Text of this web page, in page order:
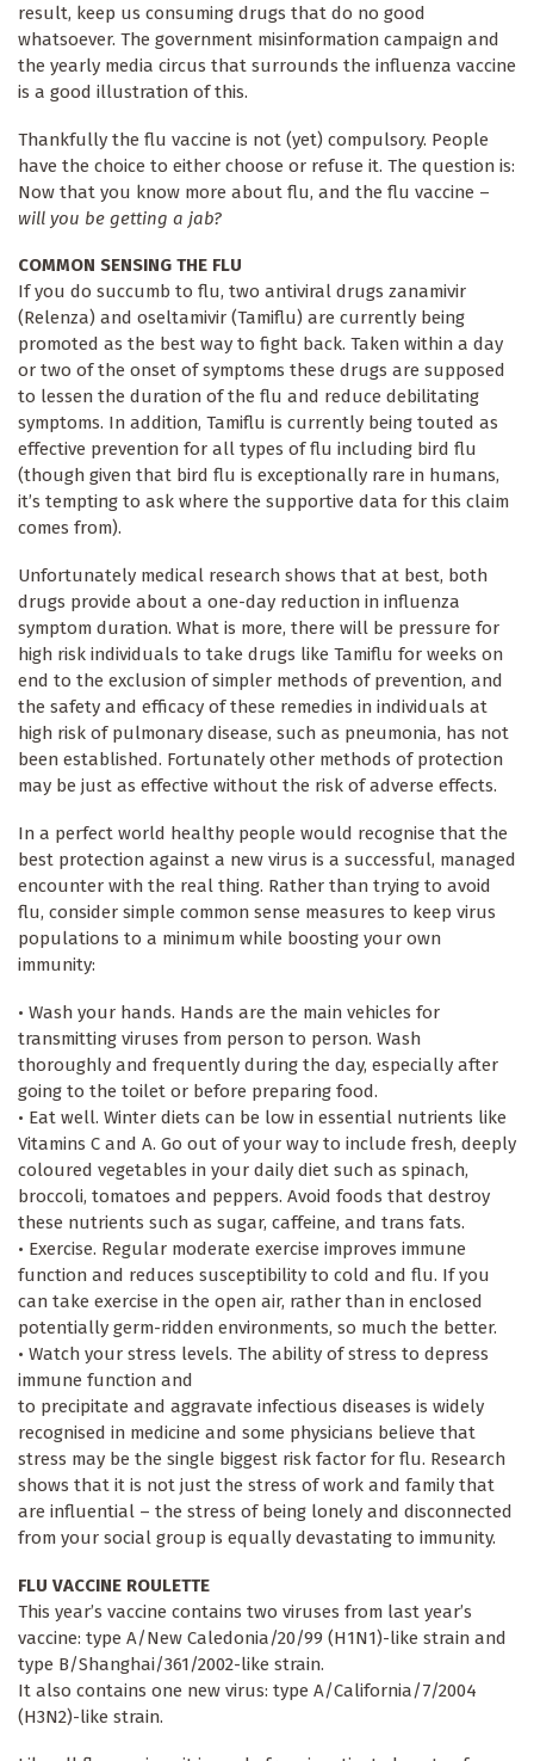
result, keep us consuming drugs that do no good
whatsoever. The government misinformation campaign and
the yearly media circus that surrounds the influenza vaccine
is a good illustration of this.
Thankfully the flu vaccine is not (yet) compulsory. People
have the choice to either choose or refuse it. The question is:
Now that you know more about flu, and the flu vaccine –
will you be getting a jab?
COMMON SENSING THE FLU
If you do succumb to flu, two antiviral drugs zanamivir
(Relenza) and oseltamivir (Tamiflu) are currently being
promoted as the best way to fight back. Taken within a day
or two of the onset of symptoms these drugs are supposed
to lessen the duration of the flu and reduce debilitating
symptoms. In addition, Tamiflu is currently being touted as
effective prevention for all types of flu including bird flu
(though given that bird flu is exceptionally rare in humans,
it’s tempting to ask where the supportive data for this claim
comes from).
Unfortunately medical research shows that at best, both
drugs provide about a one-day reduction in influenza
symptom duration. What is more, there will be pressure for
high risk individuals to take drugs like Tamiflu for weeks on
end to the exclusion of simpler methods of prevention, and
the safety and efficacy of these remedies in individuals at
high risk of pulmonary disease, such as pneumonia, has not
been established. Fortunately other methods of protection
may be just as effective without the risk of adverse effects.
In a perfect world healthy people would recognise that the
best protection against a new virus is a successful, managed
encounter with the real thing. Rather than trying to avoid
flu, consider simple common sense measures to keep virus
populations to a minimum while boosting your own
immunity:
• Wash your hands. Hands are the main vehicles for
transmitting viruses from person to person. Wash
thoroughly and frequently during the day, especially after
going to the toilet or before preparing food.
• Eat well. Winter diets can be low in essential nutrients like
Vitamins C and A. Go out of your way to include fresh, deeply
coloured vegetables in your daily diet such as spinach,
broccoli, tomatoes and peppers. Avoid foods that destroy
these nutrients such as sugar, caffeine, and trans fats.
• Exercise. Regular moderate exercise improves immune
function and reduces susceptibility to cold and flu. If you
can take exercise in the open air, rather than in enclosed
potentially germ-ridden environments, so much the better.
• Watch your stress levels. The ability of stress to depress
immune function and
to precipitate and aggravate infectious diseases is widely
recognised in medicine and some physicians believe that
stress may be the single biggest risk factor for flu. Research
shows that it is not just the stress of work and family that
are influential – the stress of being lonely and disconnected
from your social group is equally devastating to immunity.
FLU VACCINE ROULETTE
This year’s vaccine contains two viruses from last year’s
vaccine: type A/New Caledonia/20/99 (H1N1)-like strain and
type B/Shanghai/361/2002-like strain.
It also contains one new virus: type A/California/7/2004
(H3N2)-like strain.